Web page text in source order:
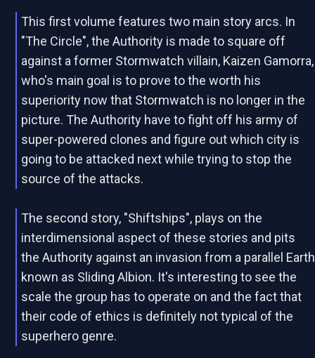
This first volume features two main story arcs. In
"The Circle", the Authority is made to square off
against a former Stormwatch villain, Kaizen Gamorra,
who's main goal is to prove to the worth his
superiority now that Stormwatch is no longer in the
picture. The Authority have to fight off his army of
super-powered clones and figure out which city is
going to be attacked next while trying to stop the
source of the attacks.
The second story, "Shiftships", plays on the
interdimensional aspect of these stories and pits
the Authority against an invasion from a parallel Earth
known as Sliding Albion. It's interesting to see the
scale the group has to operate on and the fact that
their code of ethics is definitely not typical of the
superhero genre.